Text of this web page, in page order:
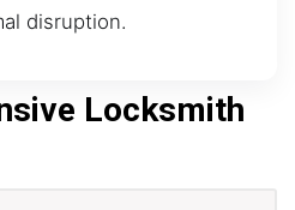
disruption.
Locksmith